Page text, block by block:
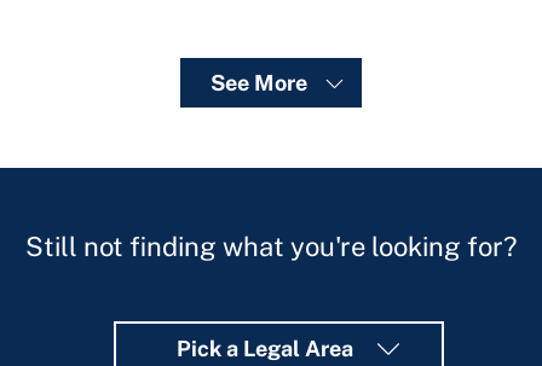
See More
Still not finding what you're looking for?
Pick a Legal Area